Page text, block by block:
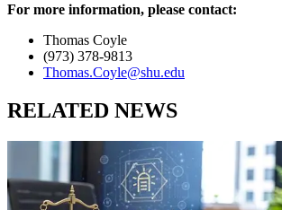
For more information, please contact:
Thomas Coyle
(973) 378-9813
Thomas.Coyle@shu.edu
RELATED NEWS